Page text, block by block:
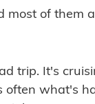
of them
trip. It's
often what's